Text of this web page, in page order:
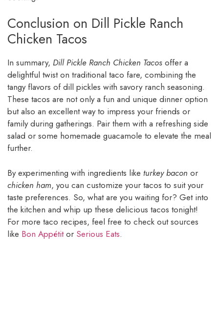
Conclusion on Dill Pickle Ranch
Chicken Tacos
In summary, Dill Pickle Ranch Chicken Tacos offer a
delightful twist on traditional taco fare, combining the
tangy flavors of dill pickles with savory ranch seasoning.
These tacos are not only a fun and unique dinner option
but also an excellent way to impress your friends or
family during gatherings. Pair them with a refreshing side
salad or some homemade guacamole to elevate the meal
further.
By experimenting with ingredients like turkey bacon or
chicken ham, you can customize your tacos to suit your
taste preferences. So, what are you waiting for? Get into
the kitchen and whip up these delicious tacos tonight!
For more taco recipes, feel free to check out sources
like Bon Appétitor Serious Eats.